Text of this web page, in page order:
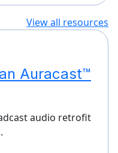
View all resources
Auracast™
audio retrofit